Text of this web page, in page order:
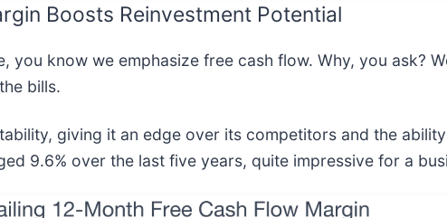
Boosts Reinvestment Potential
you know we emphasize free cash flow. Why, you ask?
bills.
giving it an edge over its competitors and the
9.6% over the last five years, quite impressive for a